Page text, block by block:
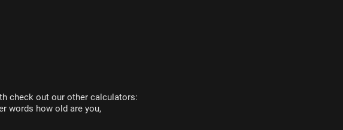
check out our other calculators:
words how old are you,